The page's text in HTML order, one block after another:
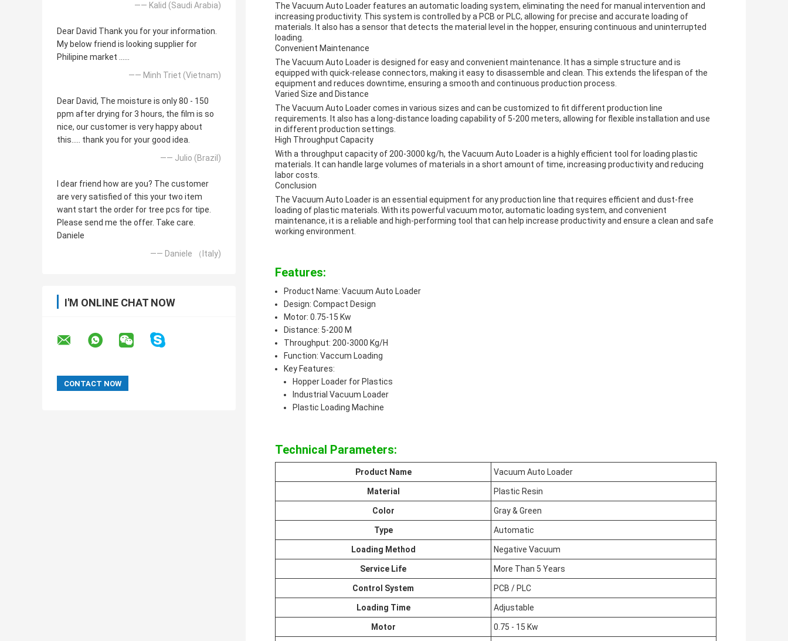
—— Kalid (Saudi Arabia)
Dear David Thank you for your information.
My below friend is looking supplier for
Philipine market ......
—— Minh Triet (Vietnam)
Dear David, The moisture is only 80 - 150
ppm after drying for 3 hours, the film is so
nice, our customer is very happy about
this..... thank you for your good idea.
—— Julio (Brazil)
I dear friend how are you? The customer
are very satisfied of this your two item
want start the order for tree pcs for tipe.
Please send me the offer. Take care.
Daniele
—— Daniele （Italy)
I'M ONLINE CHAT NOW
The Vacuum Auto Loader features an automatic loading system, eliminating the need for manual intervention and
increasing productivity. This system is controlled by a PCB or PLC, allowing for precise and accurate loading of
materials. It also has a sensor that detects the material level in the hopper, ensuring continuous and uninterrupted
loading.
Convenient Maintenance
The Vacuum Auto Loader is designed for easy and convenient maintenance. It has a simple structure and is
equipped with quick-release connectors, making it easy to disassemble and clean. This extends the lifespan of the
equipment and reduces downtime, ensuring a smooth and continuous production process.
Varied Size and Distance
The Vacuum Auto Loader comes in various sizes and can be customized to fit different production line
requirements. It also has a long-distance loading capability of 5-200 meters, allowing for flexible installation and use
in different production settings.
High Throughput Capacity
With a throughput capacity of 200-3000 kg/h, the Vacuum Auto Loader is a highly efficient tool for loading plastic
materials. It can handle large volumes of materials in a short amount of time, increasing productivity and reducing
labor costs.
Conclusion
The Vacuum Auto Loader is an essential equipment for any production line that requires efficient and dust-free
loading of plastic materials. With its powerful vacuum motor, automatic loading system, and convenient
maintenance, it is a reliable and high-performing tool that can help increase productivity and ensure a clean and safe
working environment.
Features:
Product Name: Vacuum Auto Loader
Design: Compact Design
Motor: 0.75-15 Kw
Distance: 5-200 M
Throughput: 200-3000 Kg/H
Function: Vaccum Loading
Key Features:
Hopper Loader for Plastics
Industrial Vacuum Loader
Plastic Loading Machine
Technical Parameters:
Product Name Vacuum Auto Loader
Material Plastic Resin
Color Gray & Green
Type Automatic
Loading Method Negative Vacuum
Service Life More Than 5 Years
Control System PCB / PLC
Loading Time Adjustable
Motor 0.75 - 15 Kw